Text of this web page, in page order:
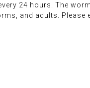
24 hours. The
and adults. Please